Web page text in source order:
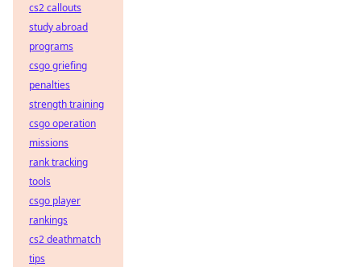
cs2 callouts
study abroad
programs
csgo griefing
penalties
strength training
csgo operation
missions
rank tracking
tools
csgo player
rankings
cs2 deathmatch
tips